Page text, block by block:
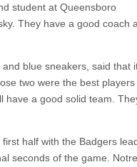
student at Queensboro
They have a good coach
blue sneakers, said that
two were the best
have a good solid team.
half with the Badgers
seconds of the game.